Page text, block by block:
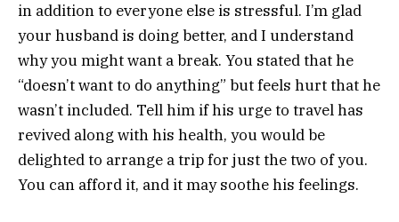
in addition to everyone else is stressful. I’m glad
your husband is doing better, and I understand
why you might want a break. You stated that he
“doesn’t want to do anything” but feels hurt that he
wasn’t included. Tell him if his urge to travel has
revived along with his health, you would be
delighted to arrange a trip for just the two of you.
You can afford it, and it may soothe his feelings.